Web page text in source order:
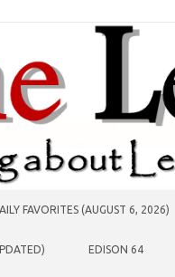
FAVORITES (AUGUST 6, 2026)
EDISON 64